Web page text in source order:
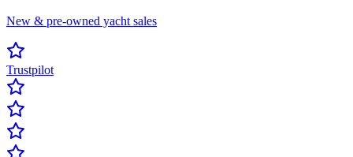
New & pre-owned yacht sales
Trustpilot